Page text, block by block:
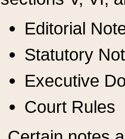
Editorial
Statutory
Executive
Court Rules